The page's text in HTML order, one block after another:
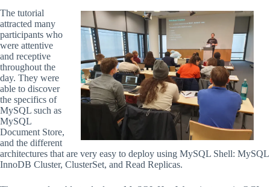
The tutorial
attracted many
participants who
were attentive
and receptive
throughout the
day. They were
able to discover
the specifics of
MySQL such as
MySQL
Document Store,
and the different
architectures that are very easy to deploy using MySQL Shell: MySQL
InnoDB Cluster, ClusterSet, and Read Replicas.